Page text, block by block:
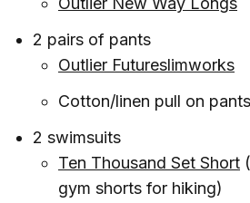
2 pairs of pants
Outlier Futureslimworks
Cotton/linen pull on pants
2 swimsuits
Ten Thousand Set Short
gym shorts for hiking)